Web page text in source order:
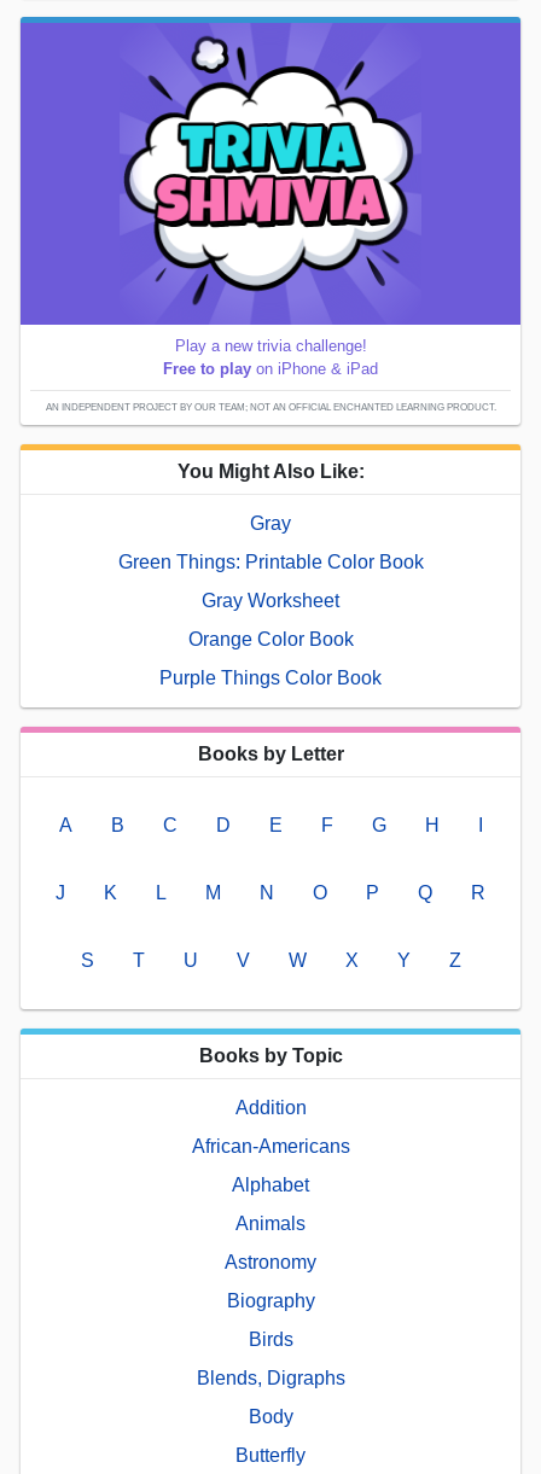
Play a new trivia challenge!
Free to play on iPhone & iPad
AN INDEPENDENT PROJECT BY OUR TEAM; NOT AN OFFICIAL ENCHANTED LEARNING PRODUCT.
You Might Also Like:
Gray
Green Things: Printable Color Book
Gray Worksheet
Orange Color Book
Purple Things Color Book
Books by Letter
A B C D E F G H
J K L M N O P Q R
S T U V W X Y Z
Books by Topic
Addition
African-Americans
Alphabet
Animals
Astronomy
Biography
Birds
Blends, Digraphs
Body
Butterfly